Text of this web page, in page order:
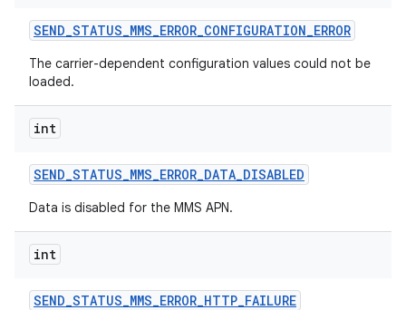
SEND_STATUS_MMS_ERROR_CONFIGURATION_ERROR
The carrier-dependent configuration values could not be
loaded.
int
SEND_STATUS_MMS_ERROR_DATA_DISABLED
Data is disabled for the MMS APN.
int
SEND_STATUS_MMS_ERROR_HTTP_FAILURE